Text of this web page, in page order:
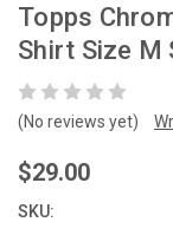
Topps
Shirt Size M
(No reviews yet)
$29.00
SKU: